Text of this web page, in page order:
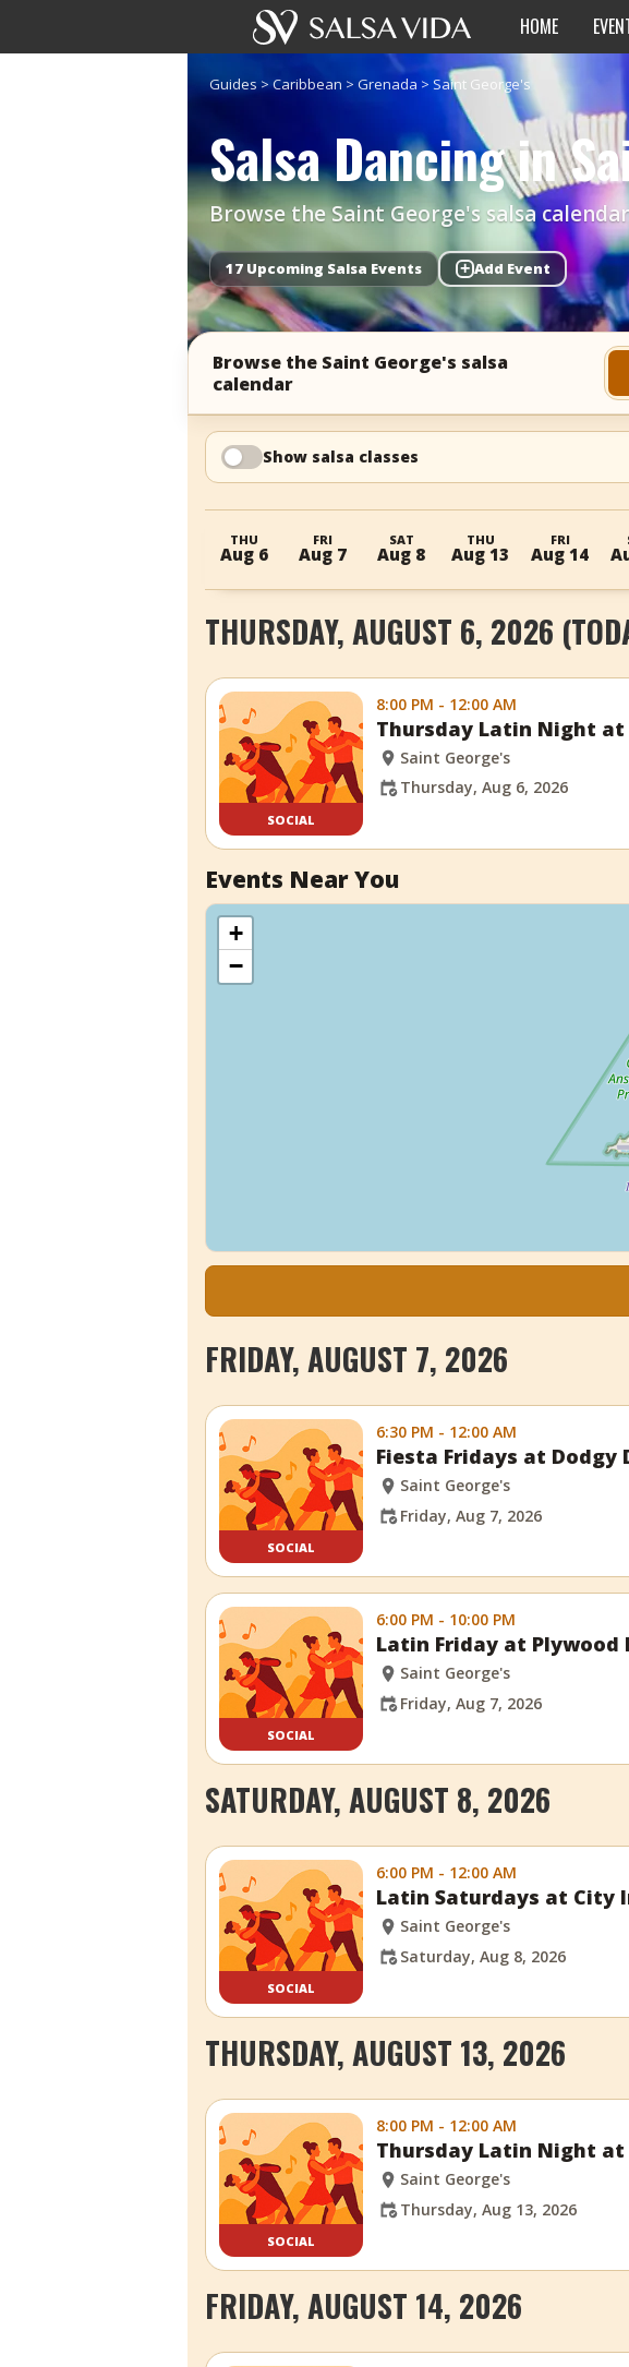
HOME
Guides> Caribbean > Grenada > Saint George's
Salsa Dancing in
Browse the Saint George's salsa
17 Upcoming Salsa Events + Add Event
Browse the Saint George's salsa
calendar
Show salsa classes
THU
Aug 6
FRI
Aug 7
SAT
Aug 8
THU
Aug 13
FRI
Aug 14
THURSDAY, AUGUST 6, 2026
SOCIAL
8:00 PM - 12:00 AM
Thursday Latin Night at
Saint George's
Thursday, Aug 6, 2026
Events Near You
+
−
FRIDAY, AUGUST 7, 2026
SOCIAL
6:30 PM - 12:00 AM
Fiesta Fridays at Dodgy
Saint George's
Friday, Aug 7, 2026
SOCIAL
6:00 PM - 10:00 PM
Latin Friday at Plywood
Saint George's
Friday, Aug 7, 2026
SATURDAY, AUGUST 8, 2026
SOCIAL
6:00 PM - 12:00 AM
Latin Saturdays at City
Saint George's
Saturday, Aug 8, 2026
THURSDAY, AUGUST 13, 2026
SOCIAL
8:00 PM - 12:00 AM
Thursday Latin Night at
Saint George's
Thursday, Aug 13, 2026
FRIDAY, AUGUST 14, 2026